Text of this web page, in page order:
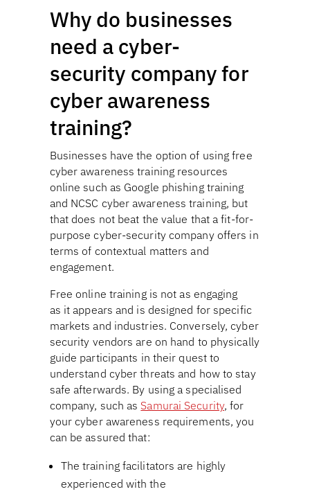
Why do businesses
need a cyber-
security company for
cyber awareness
training?
Businesses have the option of using free
cyber awareness training resources
online such as Google phishing training
and NCSC cyber awareness training, but
that does not beat the value that a fit-for-
purpose cyber-security company offers in
terms of contextual matters and
engagement.
Free online training is not as engaging
as it appears and is designed for specific
markets and industries. Conversely, cyber
security vendors are on hand to physically
guide participants in their quest to
understand cyber threats and how to stay
safe afterwards. By using a specialised
company, such as Samurai Security, for
your cyber awareness requirements, you
can be assured that:
The training facilitators are highly
experienced with the